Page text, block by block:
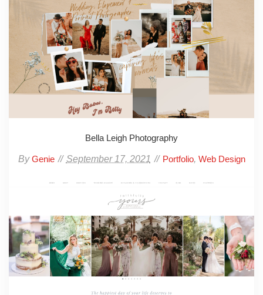
Bella Leigh Photography
ByGenie September 17, 2021 Portfolio, Web Design